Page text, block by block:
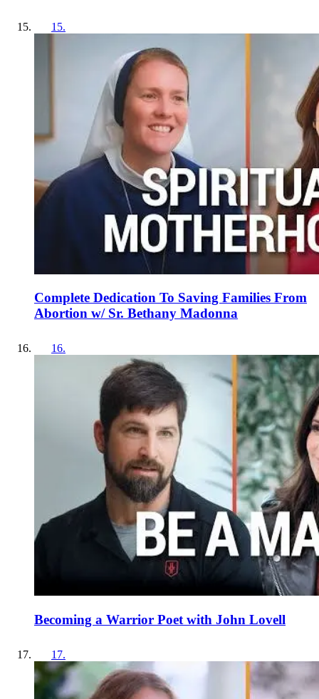
15.
Complete Dedication To Saving Families From
Abortion w/ Sr. Bethany Madonna
16.
Becoming a Warrior Poet with John Lovell
17.